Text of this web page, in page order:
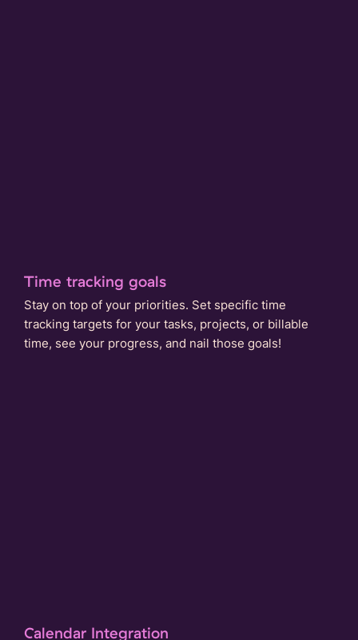
Time tracking goals
Stay on top of your priorities. Set specific time
tracking targets for your tasks, projects, or billable
time, see your progress, and nail those goals!
Calendar Integration